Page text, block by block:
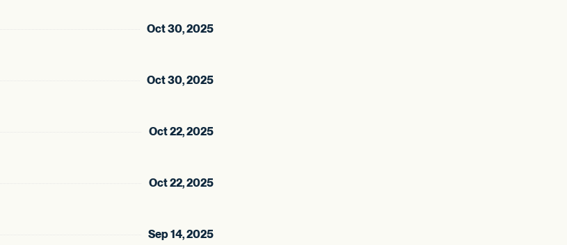
Oct 30, 2025
Oct 30, 2025
Oct 22, 2025
Oct 22, 2025
Sep 14, 2025